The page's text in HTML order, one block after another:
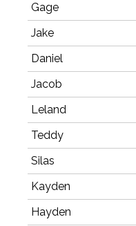
Gage
Jake
Daniel
Jacob
Leland
Teddy
Silas
Kayden
Hayden